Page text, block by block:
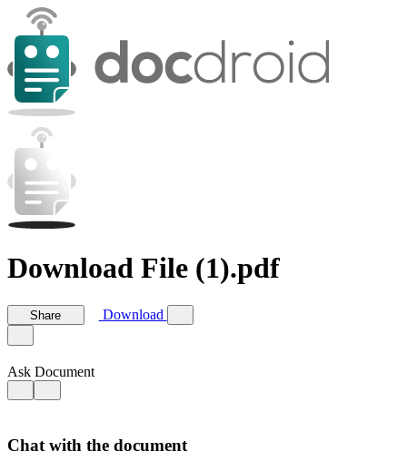
Download File (1).pdf
Share Download
Ask Document
Chat with the document